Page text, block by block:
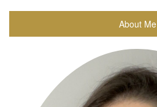
About Me